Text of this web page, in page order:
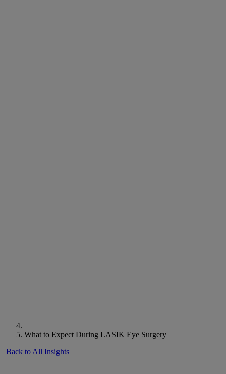
What to Expect During LASIK Eye Surgery
Back to All Insights